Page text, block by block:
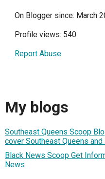
On Blogger since: March
Profile views: 540
Report Abuse
My blogs
Southeast Queens Scoop
cover Southeast Queens and
Black News Scoop Get
News